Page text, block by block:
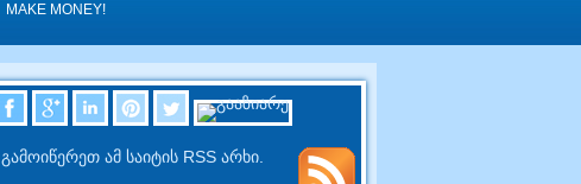
MAKE MONEY!
გამოიწერეთ ამ საიტის RSS არხი.